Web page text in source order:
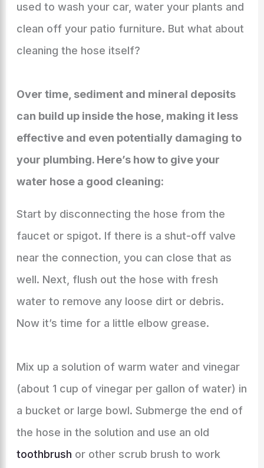
used to wash your car, water your plants and
clean off your patio furniture. But what about
cleaning the hose itself?
Over time, sediment and mineral deposits
can build up inside the hose, making it less
effective and even potentially damaging to
your plumbing. Here’s how to give your
water hose a good cleaning:
Start by disconnecting the hose from the
faucet or spigot. If there is a shut-off valve
near the connection, you can close that as
well. Next, flush out the hose with fresh
water to remove any loose dirt or debris.
Now it’s time for a little elbow grease.
Mix up a solution of warm water and vinegar
(about 1 cup of vinegar per gallon of water) in
a bucket or large bowl. Submerge the end of
the hose in the solution and use an old
toothbrush or other scrub brush to work